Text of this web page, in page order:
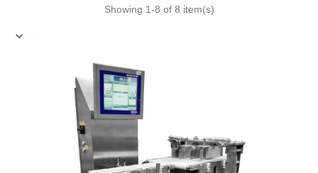
Showing 1-8 of 8 item(s)